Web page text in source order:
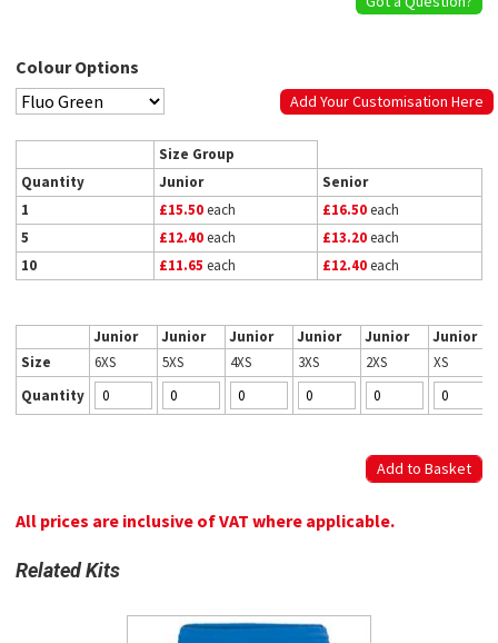
Colour Options
Add Your Customisation Here
Size Group
Quantity
Junior
Senior
1
£15.50each £16.50each
5
£12.40each £13.20each
10
£11.65 each £12.40each
Junior Junior Junior Junior Junior
Junior
Size
6XS 5XS 4XS 3XS 2XS
XS
Quantity
All prices are inclusive of VAT where applicable.
Related Kits